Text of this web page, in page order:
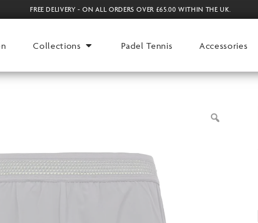
FREE DELIVERY - ON ALL ORDERS OVER £65.00 WITHIN THE UK.
Collections Padel Tennis Accessories